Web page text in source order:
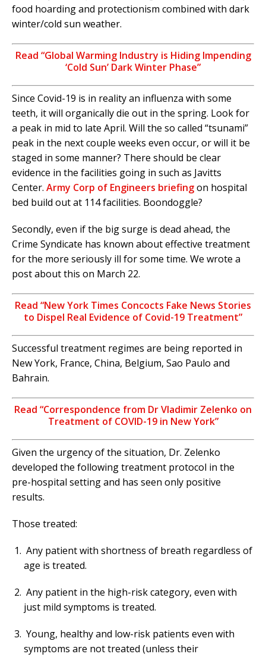
food hoarding and protectionism combined with dark
winter/cold sun weather.
Read “Global Warming Industry is Hiding Impending
‘Cold Sun’ Dark Winter Phase”
Since Covid-19 is in reality an influenza with some
teeth, it will organically die out in the spring. Look for
a peak in mid to late April. Will the so called “tsunami”
peak in the next couple weeks even occur, or will it be
staged in some manner? There should be clear
evidence in the facilities going in such as Javitts
Center. Army Corp of Engineers briefingon hospital
bed build out at 114 facilities. Boondoggle?
Secondly, even if the big surge is dead ahead, the
Crime Syndicate has known about effective treatment
for the more seriously ill for some time. We wrote a
post about this on March 22.
Read “New York Times Concocts Fake News Stories
to Dispel Real Evidence of Covid-19 Treatment”
Successful treatment regimes are being reported in
New York, France, China, Belgium, Sao Paulo and
Bahrain.
Read “Correspondence from Dr Vladimir Zelenko on
Treatment of COVID-19 in New York”
Given the urgency of the situation, Dr. Zelenko
developed the following treatment protocol in the
pre-hospital setting and has seen only positive
results.
Those treated:
Any patient with shortness of breath regardless of
age is treated.
Any patient in the high-risk category, even with
just mild symptoms is treated.
Young, healthy and low-risk patients even with
symptoms are not treated (unless their